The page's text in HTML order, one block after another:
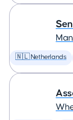
🇳🇱 Netherlands